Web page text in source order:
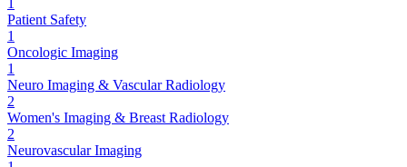
Patient Safety
1
Oncologic Imaging
1
Neuro Imaging & Vascular Radiology
2
Women's Imaging & Breast Radiology
2
Neurovascular Imaging